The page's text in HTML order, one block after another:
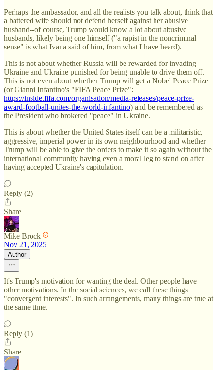
Perhaps the ambassador, and all the realists you talk about, think that
a battered wife should not defend herself against her abusive
husband--of course, Trump would know a lot about abusive
husbands, likely being one himself ("a rapist in the noncriminal
sense" is what Ivana said of him, from what I have heard).
This is not about whether Russia will be rewarded for invading
Ukraine and Ukraine punished for being unable to drive them off.
This is not even about whether Trump will get a Nobel Peace Prize
(or Gianni Infantino's "FIFA Peace Prize":
https://inside.fifa.com/organisation/media-releases/peace-prize-
award-football-unites-the-world-infantino) and be remembered as
the President who brokered "peace" in Ukraine.
This is about whether the United States itself can be a militaristic,
aggressive, imperial power in its own neighbourhood and whether
Trump will be able to give the orders to make it so again without the
international community having even a moral leg to stand on after
having accepted Ukraine's capitulation.
Reply (2)
Share
Mike Brock
Nov 21, 2025
Author
It's Trump's motivation for wanting the deal. Other people have
other motivations. In the social sciences, we call these things
"convergent interests". In such arrangements, many things are true at
the same time.
Reply (1)
Share